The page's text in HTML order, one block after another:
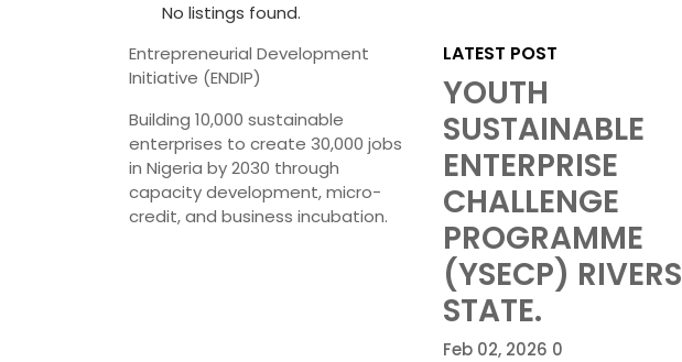
No listings found.
Entrepreneurial Development
Initiative (ENDIP)
Building 10,000 sustainable
enterprises to create 30,000 jobs
in Nigeria by 2030 through
capacity development, micro-
credit, and business incubation.
LATEST POST
YOUTH
SUSTAINABLE
ENTERPRISE
CHALLENGE
PROGRAMME
(YSECP) RIVERS
STATE.
Feb 02, 2026 0